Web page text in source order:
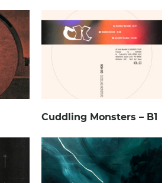
Cuddling Monsters – B1